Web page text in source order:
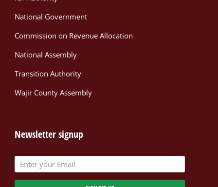
National Government
Commission on Revenue Allocation
National Assembly
Transition Authority
Wajir County Assembly
Newsletter signup